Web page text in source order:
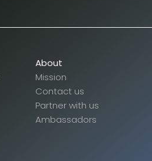
About
Mission
Contact us
Partner with us
Ambassadors